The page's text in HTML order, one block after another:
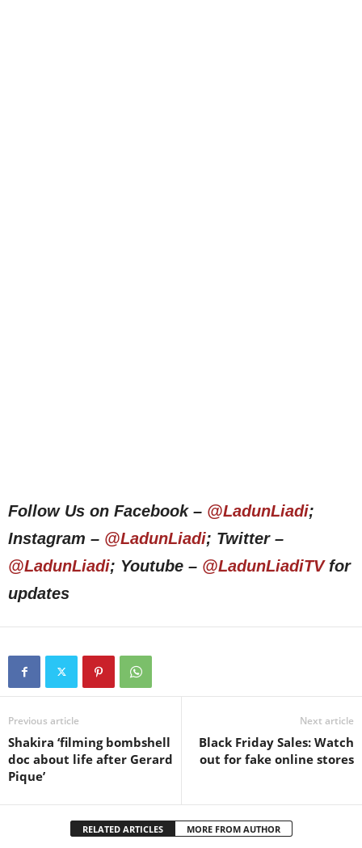
Follow Us on Facebook – @LadunLiadi;
Instagram – @LadunLiadi; Twitter –
@LadunLiadi; Youtube – @LadunLiadiTVfor
updates
Previous article
Shakira ‘filming bombshell
doc about life after Gerard
Pique’
Next article
Black Friday Sales: Watch
out for fake online stores
RELATED ARTICLES MORE FROM AUTHOR